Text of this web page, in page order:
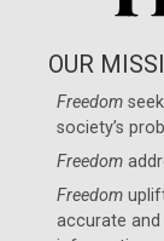
OUR
Freedom
society’s
Freedom
Freedom
accurate